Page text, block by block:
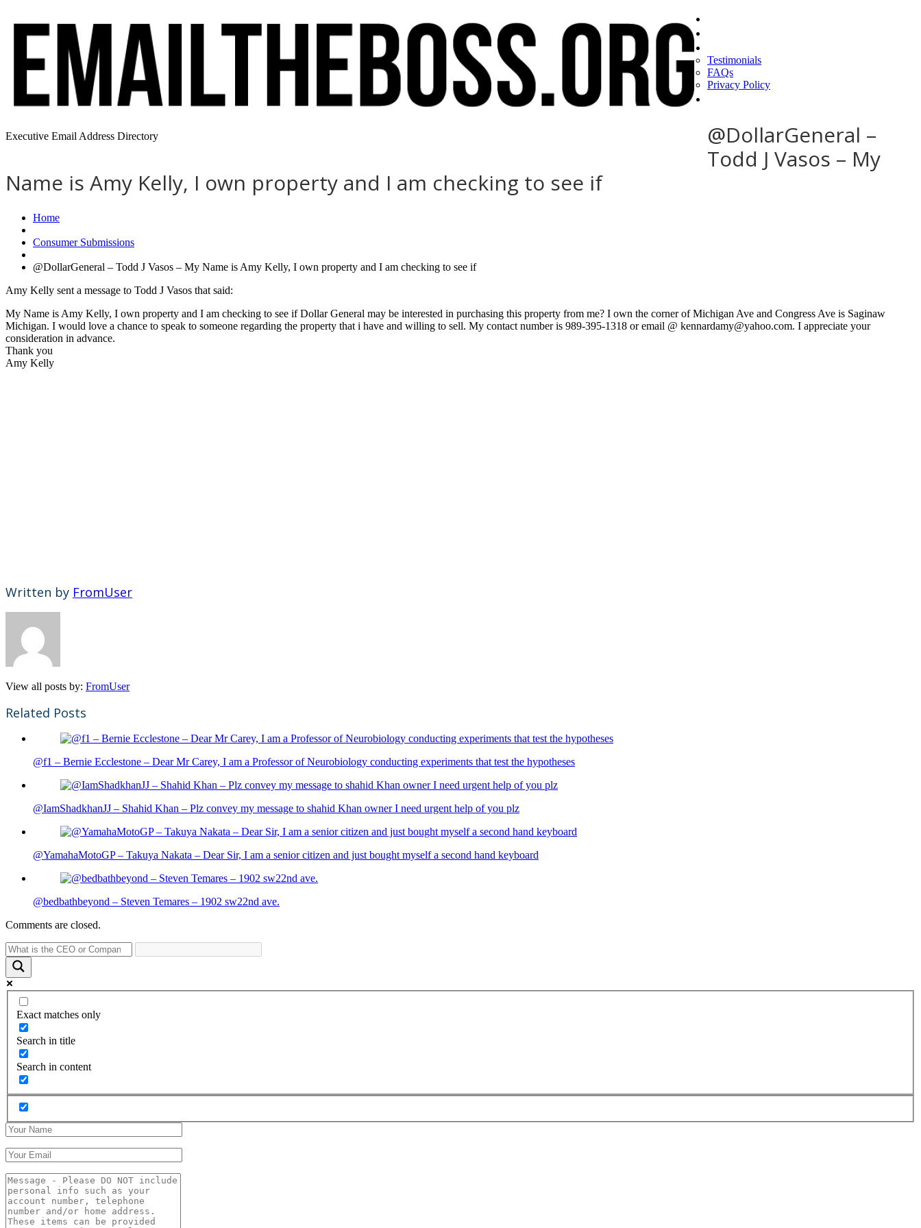
Executive Email Address Directory
Testimonials
FAQs
Privacy Policy
@DollarGeneral –
Todd J Vasos – My
Name is Amy Kelly, I own property and I am checking to see if
Home
Consumer Submissions
@DollarGeneral – Todd J Vasos – My Name is Amy Kelly, I own property and I am checking to see if
Amy Kelly sent a message to Todd J Vasos that said:
My Name is Amy Kelly, I own property and I am checking to see if Dollar General may be interested in purchasing this property from me? I own the corner of Michigan Ave and Congress Ave is Saginaw
Michigan. I would love a chance to speak to someone regarding the property that i have and willing to sell. My contact number is 989-395-1318 or email @ kennardamy@yahoo.com. I appreciate your
consideration in advance.
Thank you
Amy Kelly
Written by FromUser
View all posts by: FromUser
Related Posts
@f1 – Bernie Ecclestone – Dear Mr Carey, I am a Professor of Neurobiology conducting experiments that test the hypotheses
@IamShadkhanJJ – Shahid Khan – Plz convey my message to shahid Khan owner I need urgent help of you plz
@YamahaMotoGP – Takuya Nakata – Dear Sir, I am a senior citizen and just bought myself a second hand keyboard
@bedbathbeyond – Steven Temares – 1902 sw22nd ave.
Comments are closed.
Exact matches only
Search in title
Search in content